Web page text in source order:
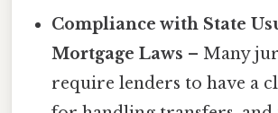
Compliance with State
Mortgage Laws – Many
require lenders to have a